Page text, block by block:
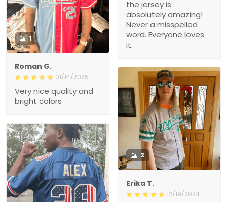
the jersey is
absolutely amazing!
Never a misspelled
word. Everyone loves
it.
1
Roman G.
01/14/2025
Very nice quality and
bright colors
2
Erika T.
12/19/2024